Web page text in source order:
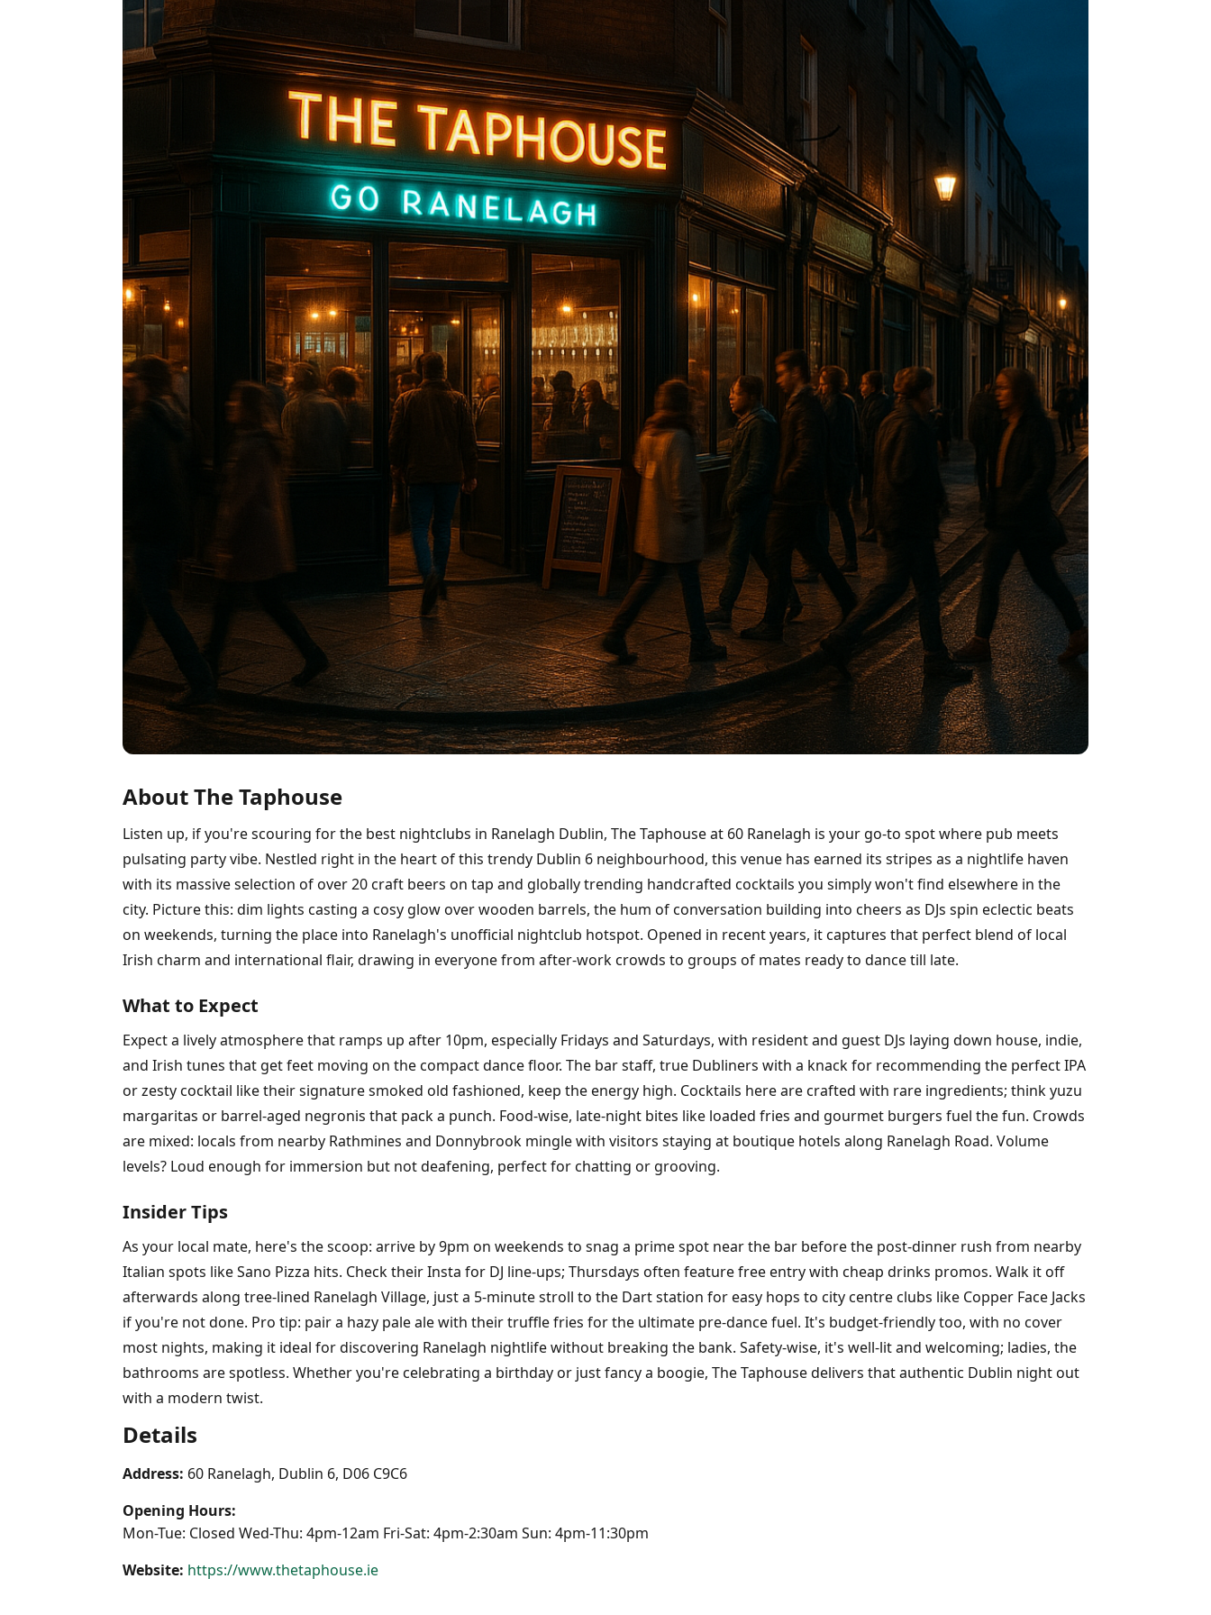
About The Taphouse
Listen up, if you're scouring for the best nightclubs in Ranelagh Dublin, The Taphouse at 60 Ranelagh is your go-to spot where pub meets
pulsating party vibe. Nestled right in the heart of this trendy Dublin 6 neighbourhood, this venue has earned its stripes as a nightlife haven
with its massive selection of over 20 craft beers on tap and globally trending handcrafted cocktails you simply won't find elsewhere in the
city. Picture this: dim lights casting a cosy glow over wooden barrels, the hum of conversation building into cheers as DJs spin eclectic beats
on weekends, turning the place into Ranelagh's unofficial nightclub hotspot. Opened in recent years, it captures that perfect blend of local
Irish charm and international flair, drawing in everyone from after-work crowds to groups of mates ready to dance till late.
What to Expect
Expect a lively atmosphere that ramps up after 10pm, especially Fridays and Saturdays, with resident and guest DJs laying down house, indie,
and Irish tunes that get feet moving on the compact dance floor. The bar staff, true Dubliners with a knack for recommending the perfect IPA
or zesty cocktail like their signature smoked old fashioned, keep the energy high. Cocktails here are crafted with rare ingredients; think yuzu
margaritas or barrel-aged negronis that pack a punch. Food-wise, late-night bites like loaded fries and gourmet burgers fuel the fun. Crowds
are mixed: locals from nearby Rathmines and Donnybrook mingle with visitors staying at boutique hotels along Ranelagh Road. Volume
levels? Loud enough for immersion but not deafening, perfect for chatting or grooving.
Insider Tips
As your local mate, here's the scoop: arrive by 9pm on weekends to snag a prime spot near the bar before the post-dinner rush from nearby
Italian spots like Sano Pizza hits. Check their Insta for DJ line-ups; Thursdays often feature free entry with cheap drinks promos. Walk it off
afterwards along tree-lined Ranelagh Village, just a 5-minute stroll to the Dart station for easy hops to city centre clubs like Copper Face Jacks
if you're not done. Pro tip: pair a hazy pale ale with their truffle fries for the ultimate pre-dance fuel. It's budget-friendly too, with no cover
most nights, making it ideal for discovering Ranelagh nightlife without breaking the bank. Safety-wise, it's well-lit and welcoming; ladies, the
bathrooms are spotless. Whether you're celebrating a birthday or just fancy a boogie, The Taphouse delivers that authentic Dublin night out
with a modern twist.
Details
Address: 60 Ranelagh, Dublin 6, D06 C9C6
Opening Hours:
Mon-Tue: Closed Wed-Thu: 4pm-12am Fri-Sat: 4pm-2:30am Sun: 4pm-11:30pm
Website: https://www.thetaphouse.ie